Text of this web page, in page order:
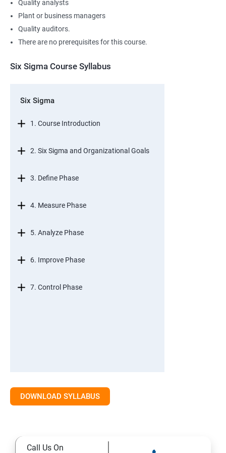
Quality analysts
Plant or business managers
Quality auditors.
There are no prerequisites for this course.
Six Sigma Course Syllabus
Six Sigma
1. Course Introduction
2. Six Sigma and Organizational Goals
3. Define Phase
4. Measure Phase
5. Analyze Phase
6. Improve Phase
7. Control Phase
DOWNLOAD SYLLABUS
Call Us On